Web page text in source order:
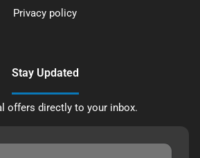
Privacy policy
Stay Updated
offers directly to your inbox.